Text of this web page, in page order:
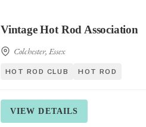
Vintage Hot Rod Association
Colchester, Essex
HOT ROD CLUB HOT ROD
VIEW DETAILS